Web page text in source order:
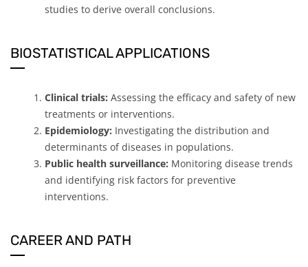
studies to derive overall conclusions.
BIOSTATISTICAL APPLICATIONS
Clinical trials: Assessing the efficacy and safety of new
treatments or interventions.
Epidemiology: Investigating the distribution and
determinants of diseases in populations.
Public health surveillance: Monitoring disease trends
and identifying risk factors for preventive
interventions.
CAREER AND PATH